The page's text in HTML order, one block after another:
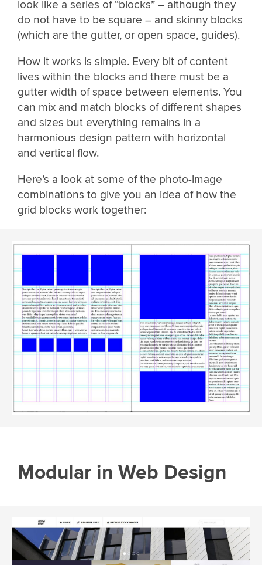
look like a series of “blocks” – although they
do not have to be square – and skinny blocks
(which are the gutter, or open space, guides).
How it works is simple. Every bit of content
lives within the blocks and there must be a
gutter width of space between elements. You
can mix and match blocks of different shapes
and sizes but everything remains in a
harmonious design pattern with horizontal
and vertical flow.
Here’s a look at some of the photo-image
combinations to give you an idea of how the
grid blocks work together:
Modular in Web Design